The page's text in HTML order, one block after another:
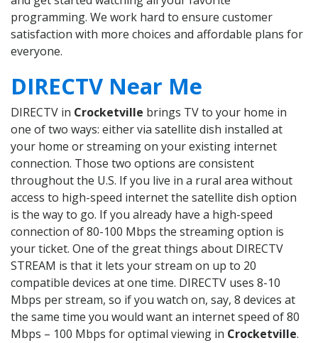
programming. We work hard to ensure customer
satisfaction with more choices and affordable plans for
everyone.
DIRECTV Near Me
DIRECTV in Crocketville brings TV to your home in
one of two ways: either via satellite dish installed at
your home or streaming on your existing internet
connection. Those two options are consistent
throughout the U.S. If you live in a rural area without
access to high-speed internet the satellite dish option
is the way to go. If you already have a high-speed
connection of 80-100 Mbps the streaming option is
your ticket. One of the great things about DIRECTV
STREAM is that it lets your stream on up to 20
compatible devices at one time. DIRECTV uses 8-10
Mbps per stream, so if you watch on, say, 8 devices at
the same time you would want an internet speed of 80
Mbps – 100 Mbps for optimal viewing in Crocketville.